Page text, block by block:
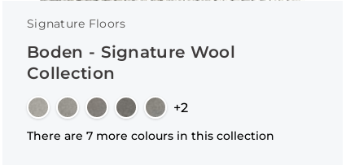
Signature Floors
Boden - Signature Wool
Collection
+2
There are 7 more colours in this collection